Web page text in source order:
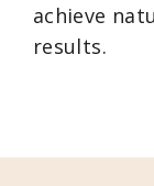
achieve
results.